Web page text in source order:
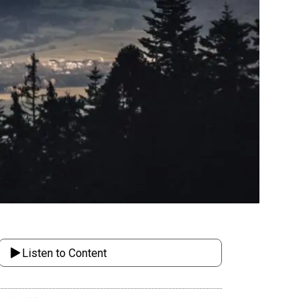
Listen to Content